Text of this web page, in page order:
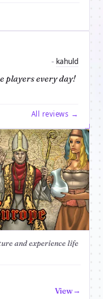
- kahuld
players every day!
All reviews →
and experience life
View